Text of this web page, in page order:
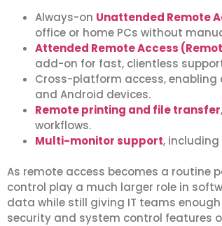
Always-on Unattended Remote
office or home PCs without
Attended Remote Access
add-on for fast, clientless
Cross-platform access, enabling
and Android devices.
Remote printing and file transfer
workflows.
Multi-monitor support,
As remote access becomes a routine
control play a much larger role in
data while still giving IT teams
security and system control features